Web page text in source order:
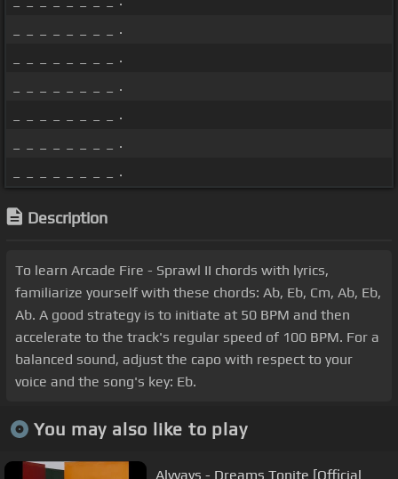
_ _ _ _ _ _ _ _ .
_ _ _ _ _ _ _ _ .
_ _ _ _ _ _ _ _ .
_ _ _ _ _ _ _ _ .
_ _ _ _ _ _ _ _ .
_ _ _ _ _ _ _ _ .
Description
To learn Arcade Fire - Sprawl II chords with lyrics,
familiarize yourself with these chords: Ab, Eb, Cm, Ab, Eb,
Ab. A good strategy is to initiate at 50 BPM and then
accelerate to the track's regular speed of 100 BPM. For a
balanced sound, adjust the capo with respect to your
voice and the song's key: Eb.
You may also like to play
Alvvays - Dreams Tonite [Official